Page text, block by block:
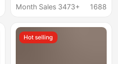
Business Trip,
Shower, Non-Slip
Sandals for Men
Month Sales 3473+
1688
Hot selling